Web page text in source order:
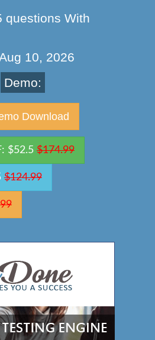
questions With
10, 2026
Demo:
Download
$52.5 $174.99
$124.99